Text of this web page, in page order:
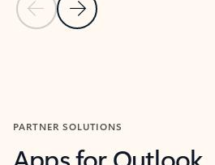
Previous Slide
Next Slide
PARTNER SOLUTIONS